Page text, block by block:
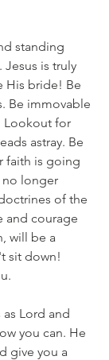
standing
is truly
His bride! Be
Be immovable
Lookout for
astray. Be
faith is going
longer
of the
and courage
will be a
sit down!
as Lord and
you can. He
give you a